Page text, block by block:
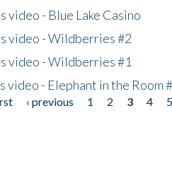
video - Blue Lake Casino
video - Wildberries #2
video - Wildberries #1
video - Elephant in the Room
‹ previous 1 2 3 4 5